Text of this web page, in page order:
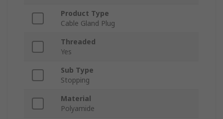
Product Type
Cable Gland Plug
Threaded
Yes
Sub Type
Stopping
Material
Polyamide